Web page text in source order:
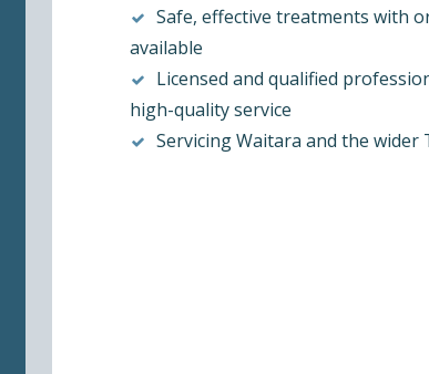
Safe, effective treatments with
available
Licensed and qualified
high-quality service
Servicing Waitara and the wider